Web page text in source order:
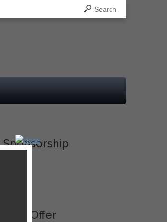
Search
Sponsorship
Best Offer